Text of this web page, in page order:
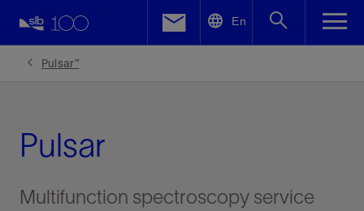
En
Pulsar™
Pulsar
Multifunction spectroscopy service
Facebook